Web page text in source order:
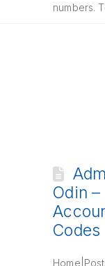
numbers.
Odin –
Codes